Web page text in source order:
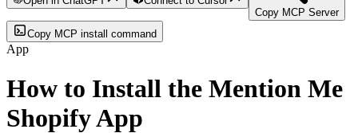
Copy MCP Server
Copy MCP install command
App
How to Install the Mention Me
Shopify App